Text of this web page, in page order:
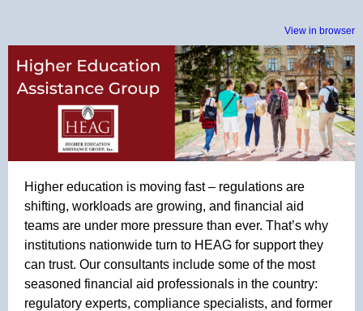
View in browser
Higher education is moving fast – regulations are
shifting, workloads are growing, and financial aid
teams are under more pressure than ever. That’s why
institutions nationwide turn to HEAG for support they
can trust. Our consultants include some of the most
seasoned financial aid professionals in the country:
regulatory experts, compliance specialists, and former